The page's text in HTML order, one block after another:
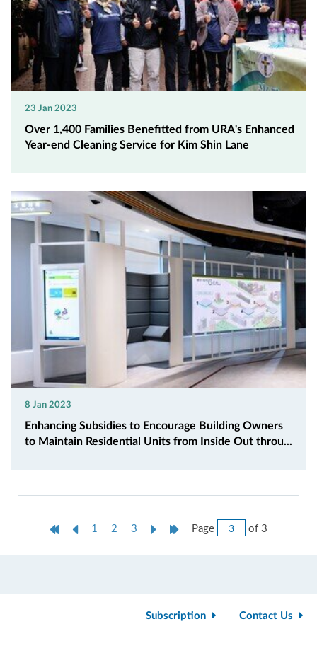
23 Jan 2023
Over 1,400 Families Benefitted from URA's Enhanced
Year-end Cleaning Service for Kim Shin Lane
8 Jan 2023
Enhancing Subsidies to Encourage Building Owners
to Maintain Residential Units from Inside Out throu...
FirstPrevious
1 2 3 Current
NextLastPage of 3
Subscription Contact Us